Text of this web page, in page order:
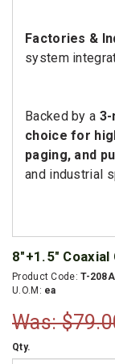
Factories &
system
Backed by a
choice for
paging, and
and industrial
8"+1.5"
Product Code:T-208A
U.O.M: ea
Was:
Qty.